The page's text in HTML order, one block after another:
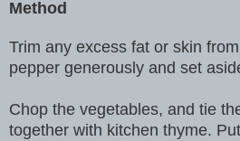
Method
Trim any excess fat or skin
pepper generously and set
Chop the vegetables, and tie
together with kitchen thyme.